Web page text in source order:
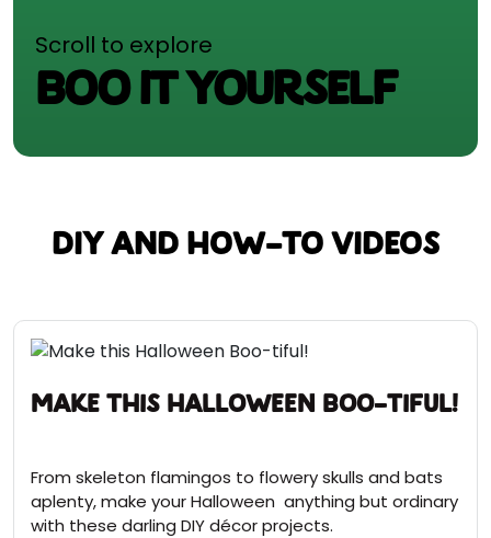
Scroll to explore
BOO IT YOURSELF
DIY and How-To Videos
Make this Halloween Boo-tiful!
From skeleton flamingos to flowery skulls and bats
aplenty, make your Halloween anything but ordinary
with these darling DIY décor projects.